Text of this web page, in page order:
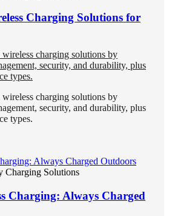
Charging Solutions for
charging solutions by
security, and durability, plus
types.
charging solutions by
security, and durability, plus
types.
Charging Solutions
Charging: Always Charged